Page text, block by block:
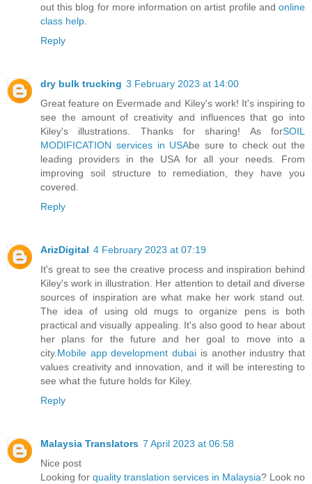
out this blog for more information on artist profile and online
class help
Reply
dry bulk trucking 3 February 2023 at 14:00
Great feature on Evermade and Kiley's work! It's inspiring to
see the amount of creativity and influences that go into
Kiley's illustrations. Thanks for sharing! As forSOIL
MODIFICATION services in USAbe sure to check out the
leading providers in the USA for all your needs. From
improving soil structure to remediation, they have you
covered.
Reply
ArizDigital 4 February 2023 at 07:19
It's great to see the creative process and inspiration behind
Kiley's work in illustration. Her attention to detail and diverse
sources of inspiration are what make her work stand out.
The idea of using old mugs to organize pens is both
practical and visually appealing. It's also good to hear about
her plans for the future and her goal to move into a
city. Mobile app development dubai is another industry that
values creativity and innovation, and it will be interesting to
see what the future holds for Kiley.
Reply
Malaysia Translators 7 April 2023 at 06:58
Nice post
Looking for quality translation services in Malaysia? Look no